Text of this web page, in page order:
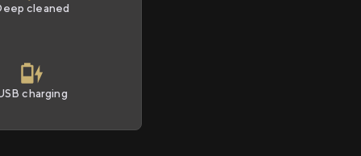
cleaned
charging